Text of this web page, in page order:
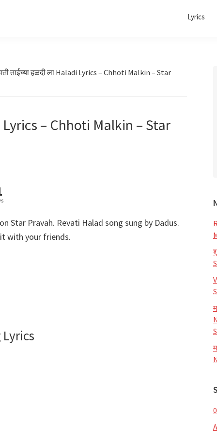
Lyrics
ताईच्या हळदी ला Haladi Lyrics – Chhoti Malkin – Star
Lyrics – Chhoti Malkin – Star
Star Pravah. Revati Halad song sung by Dadus.
with your friends.